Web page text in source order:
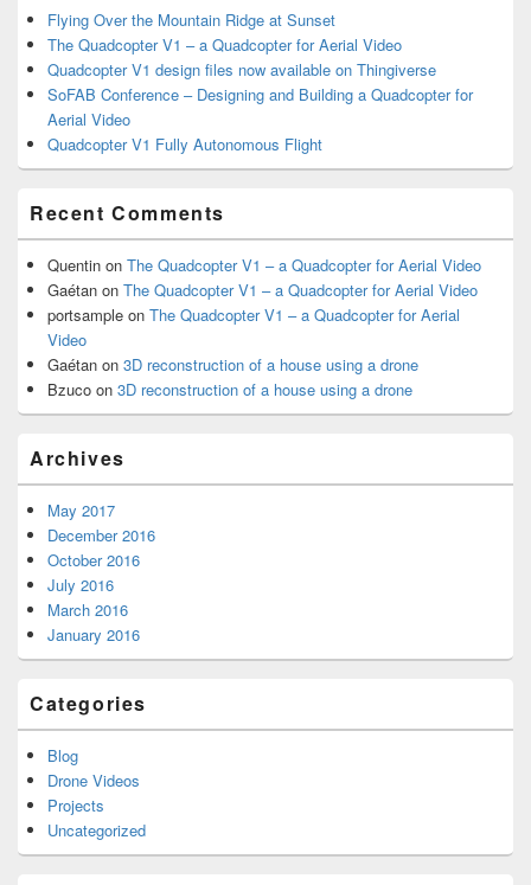
Flying Over the Mountain Ridge at Sunset
The Quadcopter V1 – a Quadcopter for Aerial Video
Quadcopter V1 design files now available on Thingiverse
SoFAB Conference – Designing and Building a Quadcopter for
Aerial Video
Quadcopter V1 Fully Autonomous Flight
Recent Comments
Quentin on The Quadcopter V1 – a Quadcopter for Aerial Video
Gaétan on The Quadcopter V1 – a Quadcopter for Aerial Video
portsample on The Quadcopter V1 – a Quadcopter for Aerial
Video
Gaétan on 3D reconstruction of a house using a drone
Bzuco on 3D reconstruction of a house using a drone
Archives
May 2017
December 2016
October 2016
July 2016
March 2016
January 2016
Categories
Blog
Drone Videos
Projects
Uncategorized